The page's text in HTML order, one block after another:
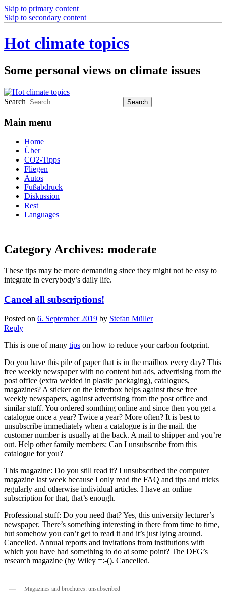
Skip to primary content
Skip to secondary content
Hot climate topics
Some personal views on climate issues
Search
Main menu
Home
Über
CO2-Tipps
Fliegen
Autos
Fußabdruck
Diskussion
Rest
Languages
Category Archives: moderate
These tips may be more demanding since they might not be easy to
integrate in everybody’s daily life.
Cancel all subscriptions!
Posted on 6. September 2019 by Stefan Müller
Reply
This is one of many tips on how to reduce your carbon footprint.
Do you have this pile of paper that is in the mailbox every day? This
free weekly newspaper with no content but ads, advertising from the
post office (extra welded in plastic packaging), catalogues,
magazines? A sticker on the letterbox helps against these free
weekly newspapers, against advertising from the post office and
similar stuff. You ordered somthing online and since then you get a
catalogue once a year? Twice a year? More often? It is best to
unsubscribe immediately when a catalogue is in the mail. the
customer number is usually at the back. A mail to shipper and you’re
out. Help other family members: Can I unsubscribe from this
catalogue for you?
This magazine: Do you still read it? I unsubscribed the computer
magazine last week because I only read the FAQ and tips and tricks
regularly and otherwise individual articles. I have an online
subscription for that, that’s enough.
Professional stuff: Do you need that? Yes, this university lecturer’s
newspaper. There’s something interesting in there from time to time,
but somehow you can’t get to read it and it’s just lying around.
Cancelled. Annual reports and invitations from institutions with
which you have had something to do at some point? The DFG’s
research magazine (by Wiley =:-(). Cancelled.
Magazines and brochures: unsubscribed